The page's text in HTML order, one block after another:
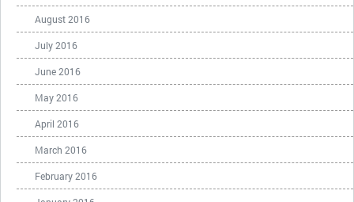
August 2016
July 2016
June 2016
May 2016
April 2016
March 2016
February 2016